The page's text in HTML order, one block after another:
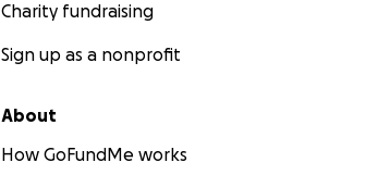
Charity fundraising
Sign up as a nonprofit
About
How GoFundMe works